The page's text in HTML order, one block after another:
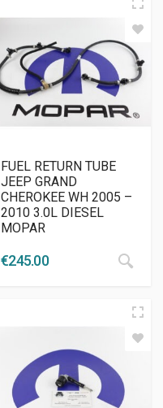
FUEL RETURN TUBE
JEEP GRAND
CHEROKEE WH 2005 –
2010 3.0L DIESEL
MOPAR
€245.00